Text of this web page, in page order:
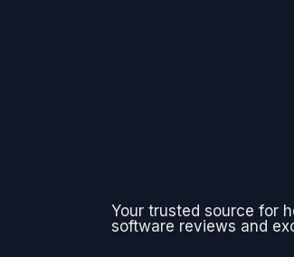
Your trusted source for
software reviews and